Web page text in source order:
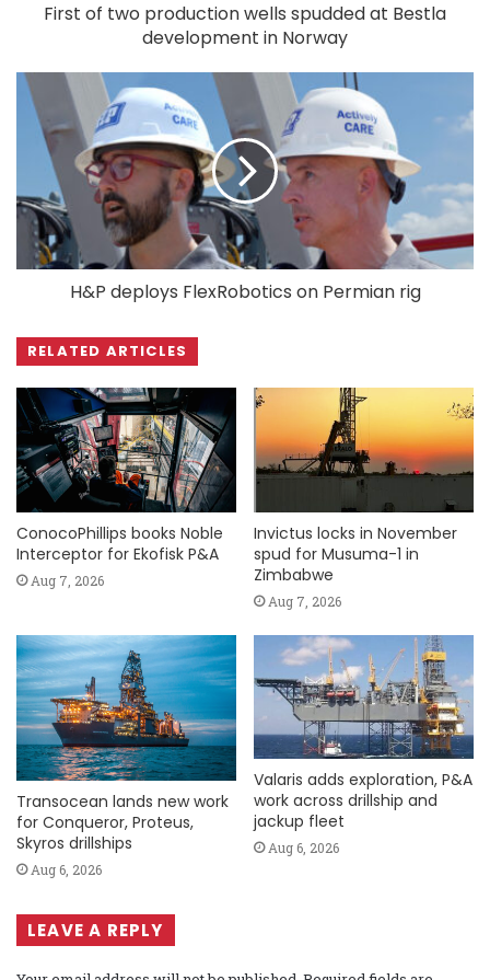
First of two production wells spudded at Bestla
development in Norway
H&P deploys FlexRobotics on Permian rig
RELATED ARTICLES
ConocoPhillips books Noble
Interceptor for Ekofisk P&A
Aug 7, 2026
Invictus locks in November
spud for Musuma-1 in
Zimbabwe
Aug 7, 2026
Transocean lands new work
for Conqueror, Proteus,
Skyros drillships
Aug 6, 2026
Valaris adds exploration, P&A
work across drillship and
jackup fleet
Aug 6, 2026
LEAVE A REPLY